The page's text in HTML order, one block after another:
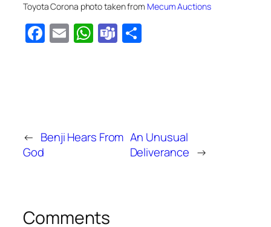
Toyota Corona photo taken from Mecum Auctions
Facebook
EmailWhatsApp
Teams
← Benji Hears From
God
An Unusual
Deliverance →
Comments